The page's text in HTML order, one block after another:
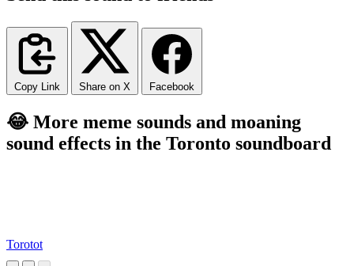
Copy Link Share on X Facebook
😂 More meme sounds and moaning
sound effects in the Toronto soundboard
Torotot